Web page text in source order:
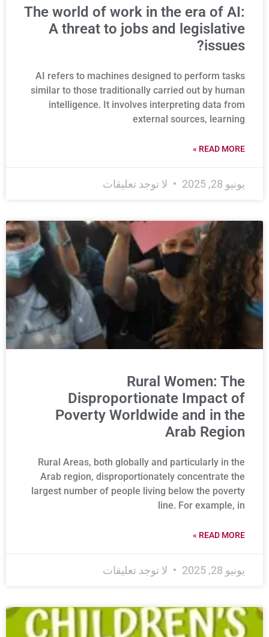
The world of work in the era of AI:
A threat to jobs and legislative
issues?
AI refers to machines designed to perform tasks
similar to those traditionally carried out by human
intelligence. It involves interpreting data from
external sources, learning
READ MORE »
يونيو 28, 2025 لا توجد تعليقات
Rural Women: The
Disproportionate Impact of
Poverty Worldwide and in the
Arab Region
Rural Areas, both globally and particularly in the
Arab region, disproportionately concentrate the
largest number of people living below the poverty
line. For example, in
READ MORE »
يونيو 28, 2025 لا توجد تعليقات